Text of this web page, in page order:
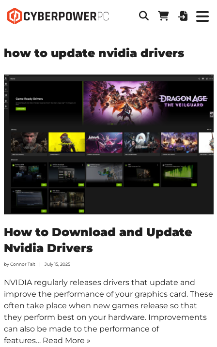
how to update nvidia drivers
How to Download and Update
Nvidia Drivers
byConnor Tait July 15, 2025
NVIDIA regularly releases drivers that update and
improve the performance of your graphics card. These
often take place when new games release so that
they perform best on your hardware. Improvements
can also be made to the performance of
features… Read More »